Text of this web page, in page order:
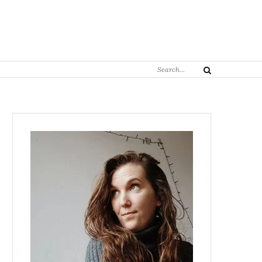
Search
Search